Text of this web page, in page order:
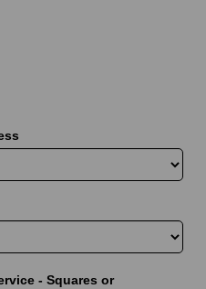
- Squares or